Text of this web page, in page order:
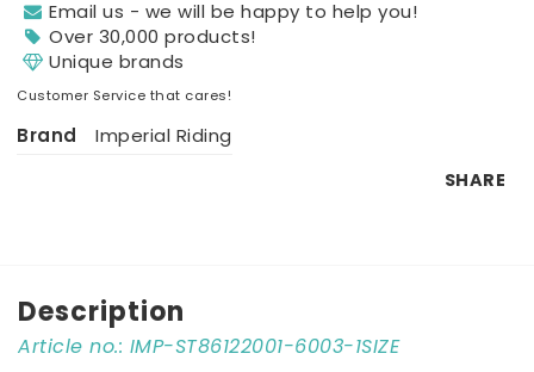
Email us - we will be happy to help you!
Over 30,000 products!
Unique brands
Customer Service that cares!
Brand Imperial Riding
SHARE
Description
Article no.: IMP-ST86122001-6003-1SIZE